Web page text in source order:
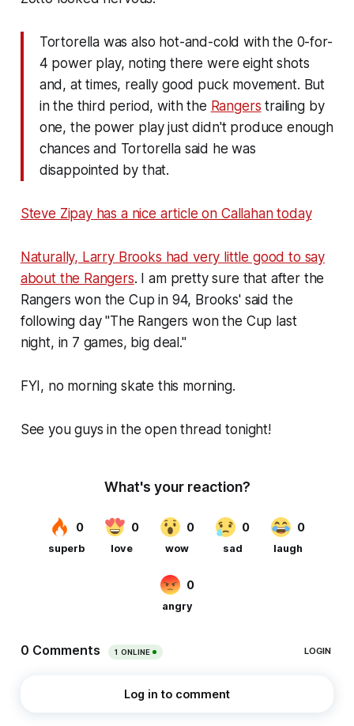
Tortorella was also hot-and-cold with the 0-for-
4 power play, noting there were eight shots
and, at times, really good puck movement. But
in the third period, with the Rangers trailing by
one, the power play just didn't produce enough
chances and Tortorella said he was
disappointed by that.
Steve Zipay has a nice article on Callahan today
Naturally, Larry Brooks had very little good to say
about the Rangers. I am pretty sure that after the
Rangers won the Cup in 94, Brooks' said the
following day "The Rangers won the Cup last
night, in 7 games, big deal."
FYI, no morning skate this morning.
See you guys in the open thread tonight!